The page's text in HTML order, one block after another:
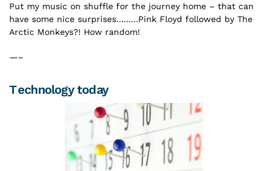
Put my music on shuffle for the journey home – that can
have some nice surprises………Pink Floyd followed by The
Arctic Monkeys?! How random!
—–
Technology today